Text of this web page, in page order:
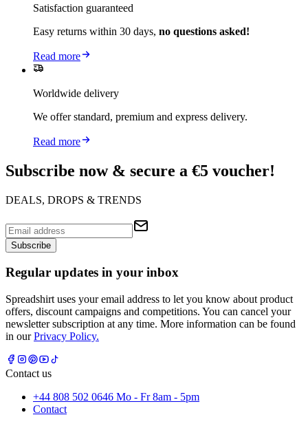
Satisfaction guaranteed
Easy returns within 30 days, no questions asked!
Read more
Worldwide delivery
We offer standard, premium and express delivery.
Read more
Subscribe now & secure a €5 voucher!
DEALS, DROPS & TRENDS
Subscribe
Regular updates in your inbox
Spreadshirt uses your email address to let you know about product
offers, discount campaigns and competitions. You can cancel your
newsletter subscription at any time. More information can be found
in ourPrivacy Policy.
Contact us
+44 808 502 0646 Mo - Fr 8am - 5pm
Contact